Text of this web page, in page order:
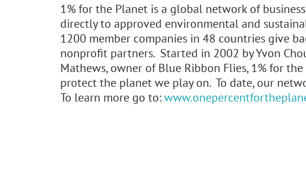
1% for the Planet is a global network of
directly to approved environmental and
1200 member companies in 48 countries give
nonprofit partners. Started in 2002 by Yvon
Mathews, owner of Blue Ribbon Flies, 1% for
protect the planet we play on. To date, our
To learn more go to: